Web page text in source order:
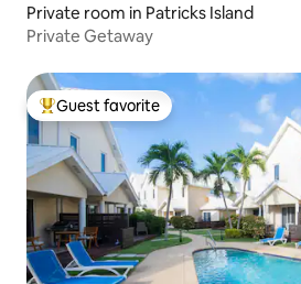
Private room in Patricks Island
Private Getaway
Top guest favorite
Guest favorite